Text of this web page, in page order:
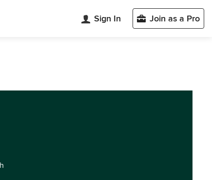
Sign In Join as a Pro